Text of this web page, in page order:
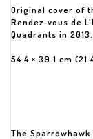
Original cover of
Rendez-vous de
Quadrants in
54.4 × 39.1 cm
The